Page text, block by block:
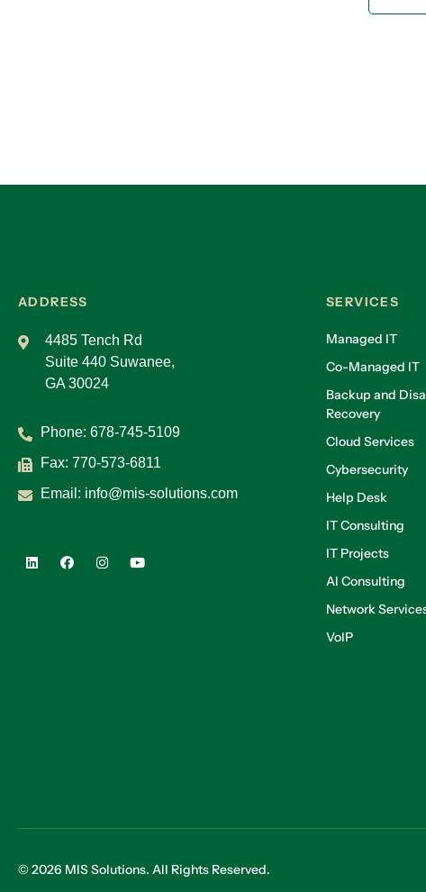
ADDRESS
4485 Tench Rd
Suite 440 Suwanee,
GA 30024
Phone: 678-745-5109
Fax: 770-573-6811
Email: info@mis-solutions.com
SERVICES
Managed IT
Co-Managed IT
Backup and
Recovery
Cloud Services
Cybersecurity
Help Desk
IT Consulting
IT Projects
AI Consulting
Network
VoIP
© 2026 MIS Solutions. All Rights Reserved.